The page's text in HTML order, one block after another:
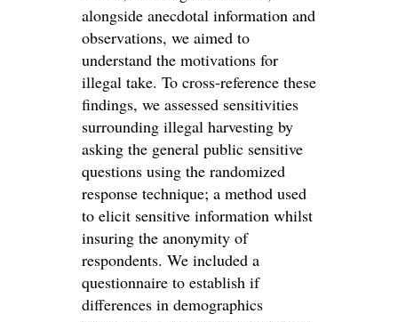
alongside anecdotal information and
observations, we aimed to
understand the motivations for
illegal take. To cross-reference these
findings, we assessed sensitivities
surrounding illegal harvesting by
asking the general public sensitive
questions using the randomized
response technique; a method used
to elicit sensitive information whilst
insuring the anonymity of
respondents. We included a
questionnaire to establish if
differences in demographics